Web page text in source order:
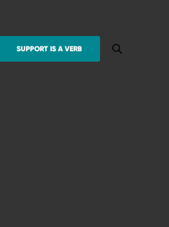
SUPPORT IS A VERB